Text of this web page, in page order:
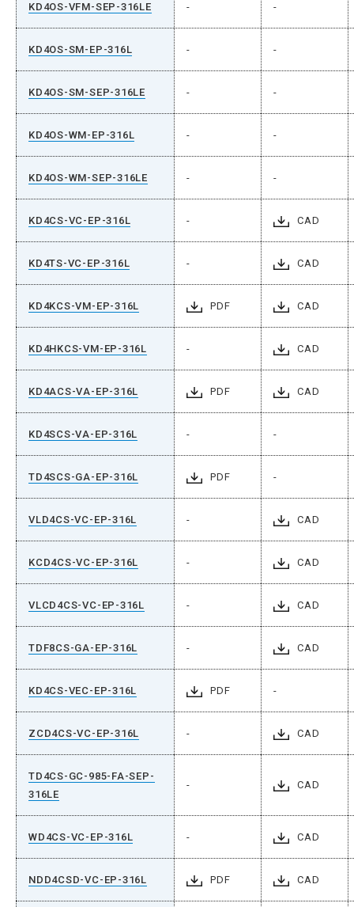
KD4OS-VFM-SEP-316LE - -
KD4OS-SM-EP-316L - -
KD4OS-SM-SEP-316LE - -
KD4OS-WM-EP-316L - -
KD4OS-WM-SEP-316LE - -
KD4CS-VC-EP-316L - CAD
KD4TS-VC-EP-316L - CAD
KD4KCS-VM-EP-316L PDF CAD
KD4HKCS-VM-EP-316L - CAD
KD4ACS-VA-EP-316L PDF CAD
KD4SCS-VA-EP-316L - -
TD4SCS-GA-EP-316L PDF -
VLD4CS-VC-EP-316L - CAD
KCD4CS-VC-EP-316L - CAD
VLCD4CS-VC-EP-316L - CAD
TDF8CS-GA-EP-316L - CAD
KD4CS-VEC-EP-316L PDF -
ZCD4CS-VC-EP-316L - CAD
TD4CS-GC-985-FA-SEP-
316LE
- CAD
WD4CS-VC-EP-316L - CAD
NDD4CSD-VC-EP-316L PDF CAD